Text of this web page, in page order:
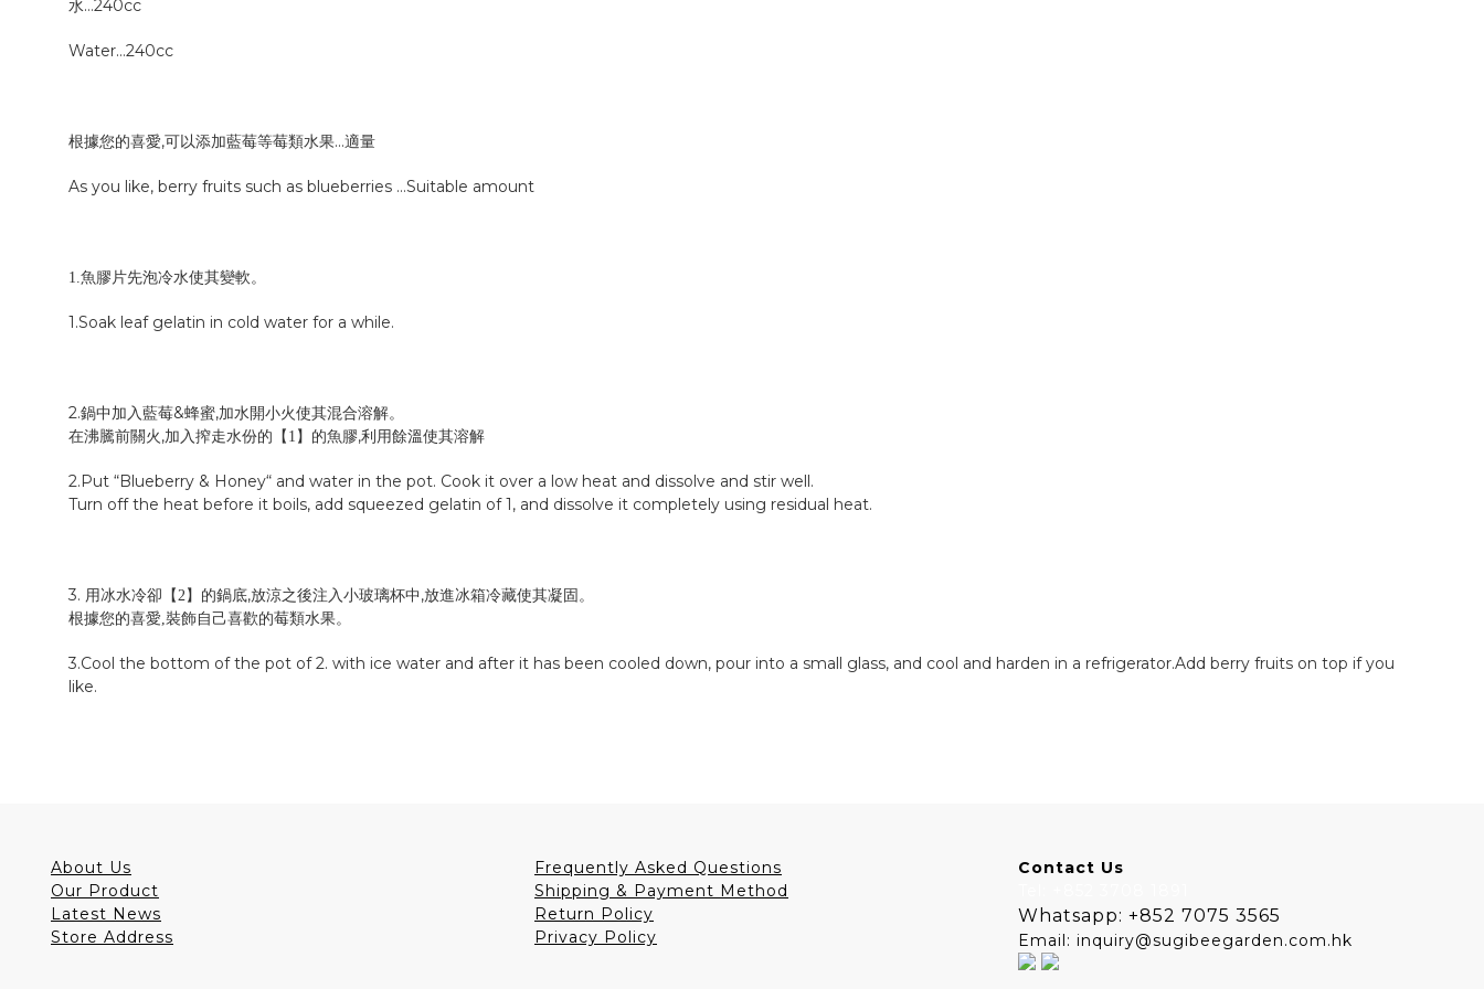
水…240cc
Water…240cc
根據您的喜愛,可以添加藍莓等莓類水果…適量
As you like, berry fruits such as blueberries …Suitable amount
1.魚膠片先泡冷水使其變軟。
1.Soak leaf gelatin in cold water for a while.
2.鍋中加入藍莓&蜂蜜,加水開小火使其混合溶解。
在沸騰前關火,加入搾走水份的 【 1 】 的魚膠,利用餘溫使其溶解
2. Put “Blueberry & Honey“ and water in the pot. Cook it over a low heat and dissolve and stir well.
Turn off the heat before it boils, add squeezed gelatin of 1, and dissolve it completely using residual heat.
3. 用冰水冷卻【2】的鍋底,放涼之後注入小玻璃杯中,放進冰箱冷藏使其凝固。
根據您的喜愛,裝飾自己喜歡的莓類水果。
3.Cool the bottom of the pot of 2. with ice water and after it has been cooled down, pour into a small glass, and cool and harden in a refrigerator.Add berry fruits on top if you
like.
About Us
Our Product
Latest News
Store Address
Frequently Asked Questions
Shipping & Payment Method
Return Policy
Privacy Policy
Contact Us
Whatsapp: +852 7075 3565
Email: inquiry@sugibeegarden.com.hk